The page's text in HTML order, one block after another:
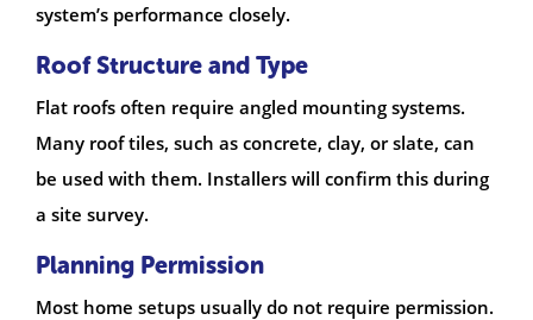
system’s performance closely.
Roof Structure and Type
Flat roofs often require angled mounting systems.
Many roof tiles, such as concrete, clay, or slate, can
be used with them. Installers will confirm this during
a site survey.
Planning Permission
Most home setups usually do not require permission.